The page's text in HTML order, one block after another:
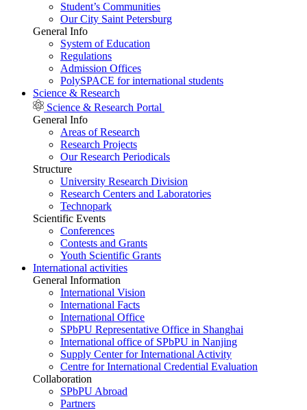
Student’s Communities
Our City Saint Petersburg
General Info
System of Education
Regulations
Admission Offices
PolySPACE for international students
Science & Research
Science & Research Portal
General Info
Areas of Research
Research Projects
Our Research Periodicals
Structure
University Research Division
Research Centers and Laboratories
Technopark
Scientific Events
Conferences
Contests and Grants
Youth Scientific Grants
International activities
General Information
International Vision
International Facts
International Office
SPbPU Representative Office in Shanghai
International office of SPbPU in Nanjing
Supply Center for International Activity
Centre for International Credential Evaluation
Collaboration
SPbPU Abroad
Partners